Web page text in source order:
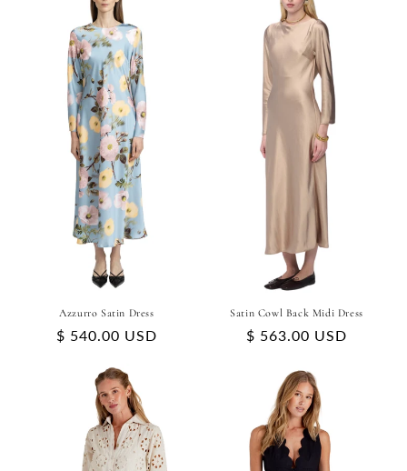
Azzurro Satin Dress
Regular
$ 540.00 USD
Satin Cowl Back Midi Dress
Regular
$ 563.00 USD